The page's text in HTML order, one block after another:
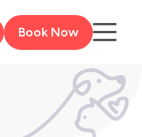
Book Now